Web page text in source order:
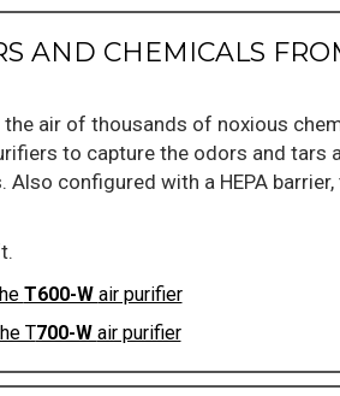
AND CHEMICALS
air of thousands of noxious
to capture the odors and
configured with a HEPA
T600-W air purifier
T700-W air purifier